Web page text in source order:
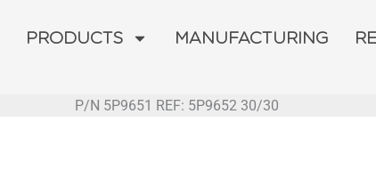
PRODUCTS MANUFACTURING
P/N 5P9651 REF: 5P9652 30/30